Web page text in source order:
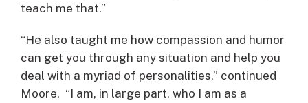
teach me that.”
“He also taught me how compassion and humor
can get you through any situation and help you
deal with a myriad of personalities,” continued
Moore. “I am, in large part, who I am as a